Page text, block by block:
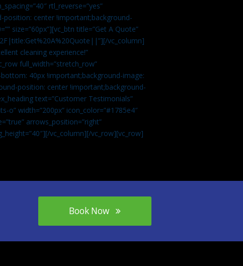
rtl_reverse=”yes”
position: center !important;background-
size=”60px”][vc_btn title=”Get A Quote”
vc_column]
cleaning experience!”
full_width=”stretch_row”
40px !important;background-image:
position: center !important;background-
text=”Customer Testimonials”
o” width=”200px” icon_color=”#1785e4″
arrows_position=”right”
vc_column][/vc_row][vc_row]
Book Now